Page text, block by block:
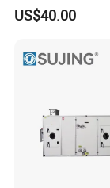
Easy Access
US$40.00